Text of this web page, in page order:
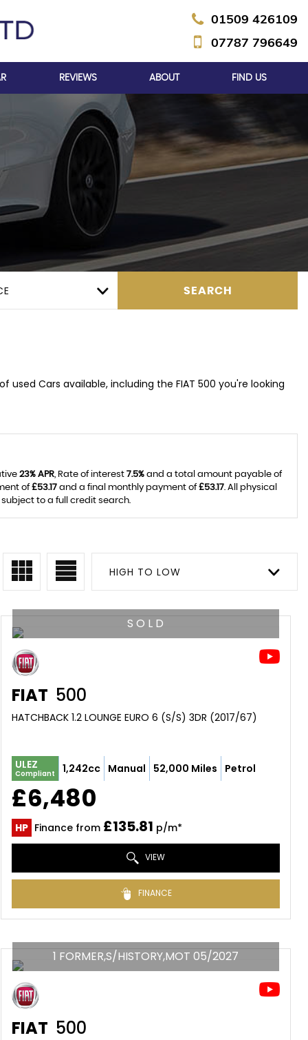
01509 426109
07787 796649
REVIEWS ABOUT FIND US
SEARCH
used Cars available, including the FIAT 500 you're looking
23% APR, Rate of interest 7.5%and a total amount payable of
of£53.17and a final monthly payment of£53.17. All physical
to a full credit search.
HIGH TO LOW
S O L D
FIAT 500
HATCHBACK 1.2 LOUNGE EURO 6 (S/S) 3DR (2017/67)
ULEZ
Compliant 1,242cc Manual 52,000 Miles Petrol
£6,480
HP Finance from £135.81 p/m*
VIEW
FINANCE
1 FORMER,S/HISTORY,MOT 05/2027
FIAT 500